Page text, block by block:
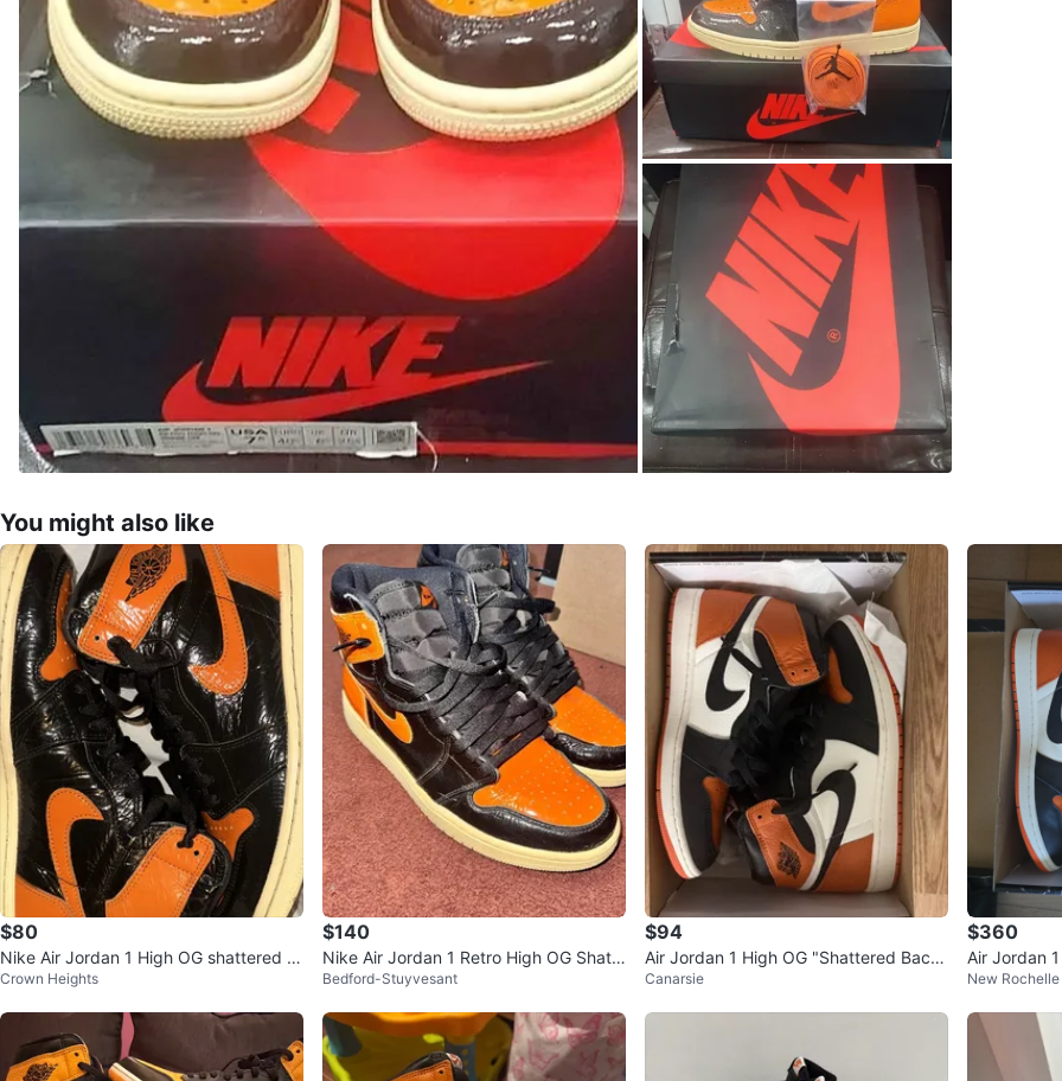
You might also like
$80
Nike Air Jordan 1 High OG shattered b
ackboard 3.0
Crown Heights
$140
Nike Air Jordan 1 Retro High OG Shatt
ered Backboard 3.0
Bedford-Stuyvesant
$94
Air Jordan 1 High OG "Shattered Back
board"
Canarsie
$360
Air Jordan
board"
New